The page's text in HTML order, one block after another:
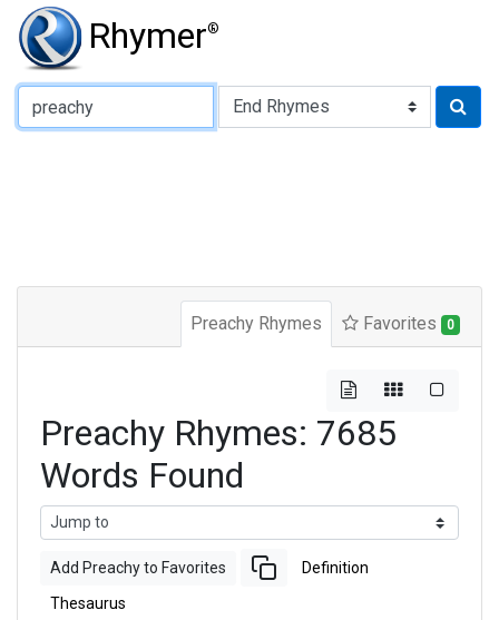
Rhymer®
Type of Rhyme:
Preachy Rhymes Favorites 0
Preachy Rhymes: 7685
Words Found
Add Preachy to Favorites Definition
Thesaurus